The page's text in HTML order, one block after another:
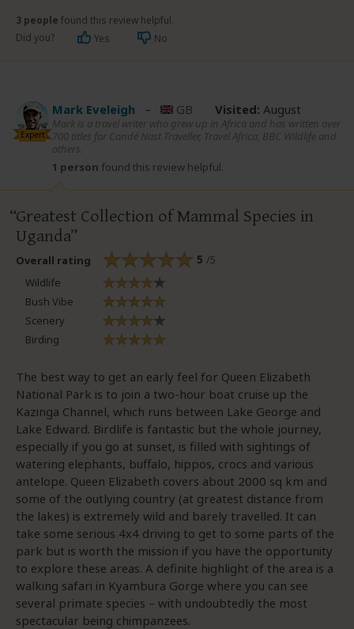
3 people found this review helpful.
Did you?
Yes No
Expert
Mark Eveleigh – GB Visited: August
Mark is a travel writer who grew up in Africa and has written over
700 titles for Condé Nast Traveller, Travel Africa, BBC Wildlife and
others.
1 person found this review helpful.
Greatest Collection of Mammal Species in
Uganda
Overall rating 5 /5
Wildlife
Bush Vibe
Scenery
Birding
The best way to get an early feel for Queen Elizabeth
National Park is to join a two-hour boat cruise up the
Kazinga Channel, which runs between Lake George and
Lake Edward. Birdlife is fantastic but the whole journey,
especially if you go at sunset, is filled with sightings of
watering elephants, buffalo, hippos, crocs and various
antelope. Queen Elizabeth covers about 2000 sq km and
some of the outlying country (at greatest distance from
the lakes) is extremely wild and barely travelled. It can
take some serious 4x4 driving to get to some parts of the
park but is worth the mission if you have the opportunity
to explore these areas. A definite highlight of the area is a
walking safari in Kyambura Gorge where you can see
several primate species – with undoubtedly the most
spectacular being chimpanzees.